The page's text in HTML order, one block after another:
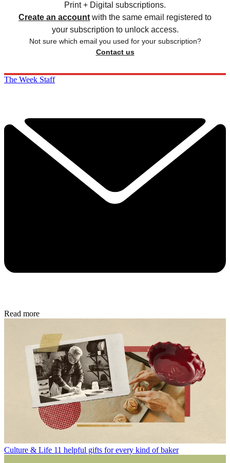
Print + Digital subscriptions.
Create an account with the same email registered to
your subscription to unlock access.
Not sure which email you used for your subscription?
Contact us
The Week Staff
Read more
Culture & Life 11 helpful gifts for every kind of baker